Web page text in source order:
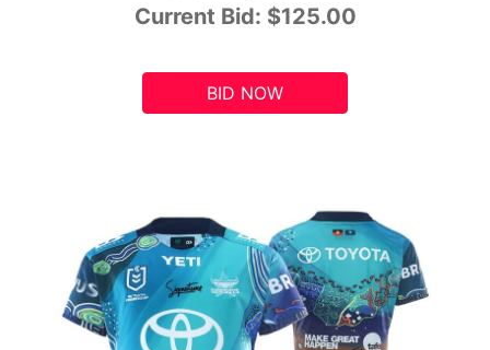
Current Bid: $125.00
BID NOW